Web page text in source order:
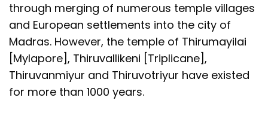
through merging of numerous temple villages
and European settlements into the city of
Madras. However, the temple of Thirumayilai
[Mylapore], Thiruvallikeni [Triplicane],
Thiruvanmiyur and Thiruvotriyur have existed
for more than 1000 years.